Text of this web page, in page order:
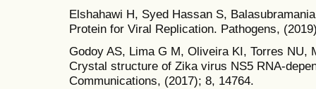
Elshahawi H, Syed Hassan S,
Protein for Viral Replication. Pathogens,
Godoy AS, Lima G M, Oliveira KI, Torres NU,
Crystal structure of Zika virus NS5 RNA-
Communications, (2017); 8, 14764.